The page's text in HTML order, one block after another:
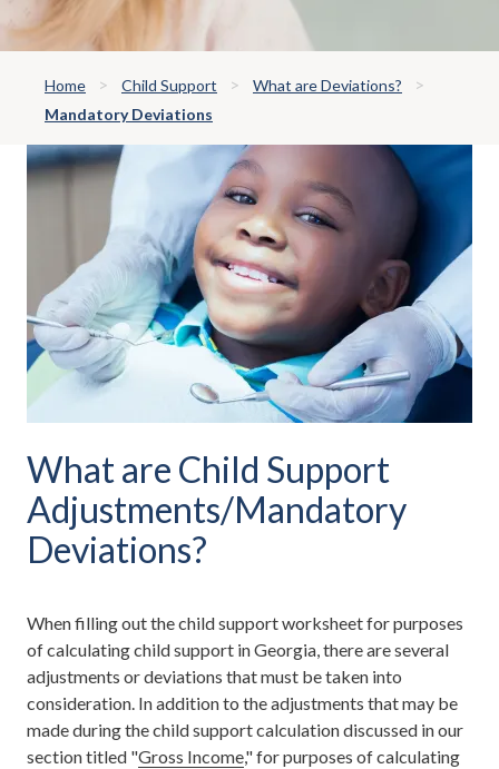
Home Child Support
What are Deviations?
Mandatory Deviations
What are Child Support
Adjustments/Mandatory
Deviations?
When filling out the child support worksheet for purposes
of calculating child support in Georgia, there are several
adjustments or deviations that must be taken into
consideration. In addition to the adjustments that may be
made during the child support calculation discussed in our
section titled "Gross Income," for purposes of calculating